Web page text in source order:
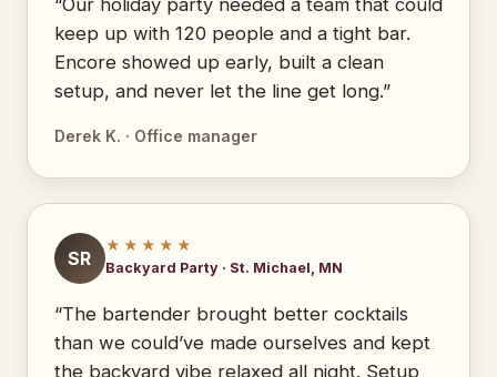
“Our holiday party needed a team that could
keep up with 120 people and a tight bar.
Encore showed up early, built a clean
setup, and never let the line get long.”
Derek K. · Office manager
SR
★★★★★
Backyard Party · St. Michael, MN
“The bartender brought better cocktails
than we could’ve made ourselves and kept
the backyard vibe relaxed all night. Setup